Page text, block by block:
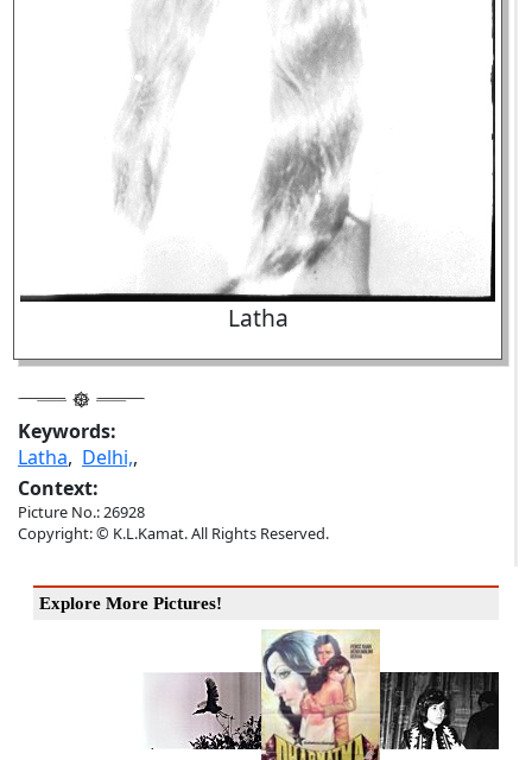
Latha
Keywords:
Latha, Delhi,,
Context:
Picture No.: 26928
Copyright: © K.L.Kamat. All Rights Reserved.
Explore More Pictures!